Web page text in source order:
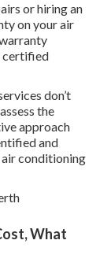
or hiring an
on your air
certified
don’t
the
approach
and
air conditioning
What